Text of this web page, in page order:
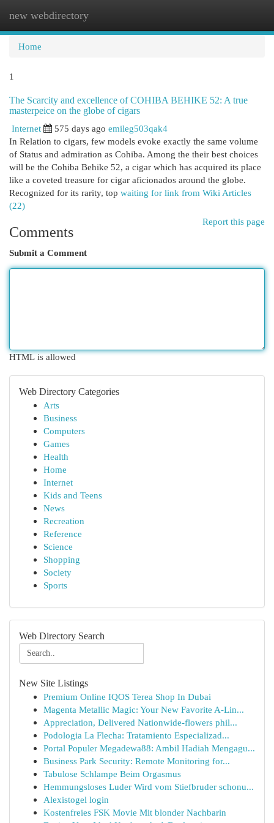
new webdirectory
Home
1
The Scarcity and excellence of COHIBA BEHIKE 52: A true
masterpeice on the globe of cigars
Internet
575 days ago emileg503qak4
In Relation to cigars, few models evoke exactly the same volume
of Status and admiration as Cohiba. Among the their best choices
will be the Cohiba Behike 52, a cigar which has acquired its place
like a coveted treasure for cigar aficionados around the globe.
Recognized for its rarity, top waiting for link from Wiki Articles
(22)
Report this page
Comments
Submit a Comment
HTML is allowed
Web Directory Categories
Arts
Business
Computers
Games
Health
Home
Internet
Kids and Teens
News
Recreation
Reference
Science
Shopping
Society
Sports
Web Directory Search
New Site Listings
Premium Online IQOS Terea Shop In Dubai
Magenta Metallic Magic: Your New Favorite A-Lin...
Appreciation, Delivered Nationwide-flowers phil...
Podologia La Flecha: Tratamiento Especializad...
Portal Populer Megadewa88: Ambil Hadiah Mengagu...
Business Park Security: Remote Monitoring for...
Tabulose Schlampe Beim Orgasmus
Hemmungsloses Luder Wird vom Stiefbruder schonu...
Alexistogel login
Kostenfreies FSK Movie Mit blonder Nachbarin